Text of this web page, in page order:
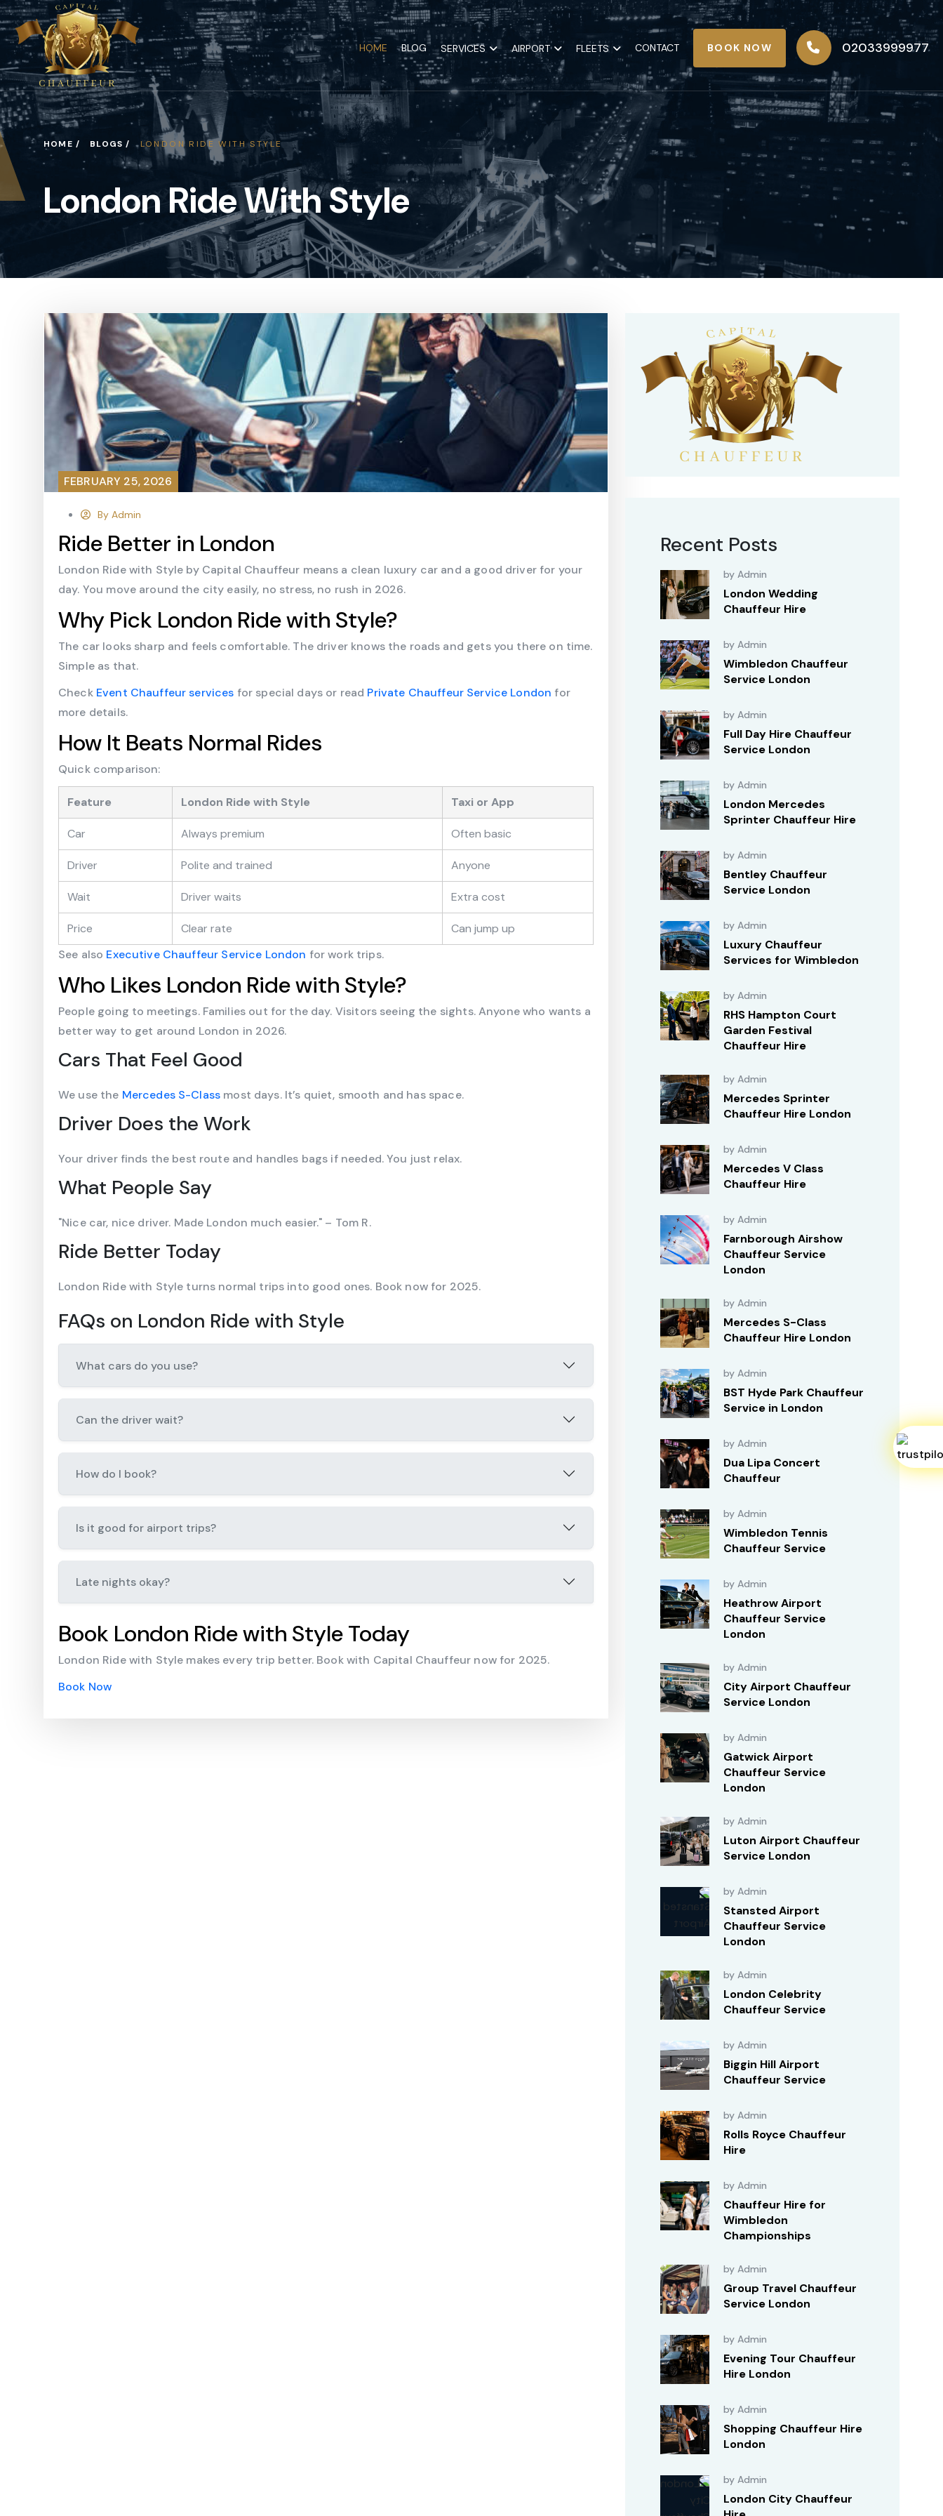
HOME BLOG SERVICES AIRPORT FLEETS CONTACT BOOK NOW 02033999977
HOME / BLOGS / LONDON RIDE WITH STYLE
London Ride With Style
FEBRUARY 25, 2026
By Admin
Ride Better in London
London Ride with Style by Capital Chauffeur means a clean luxury car and a good driver for your
day. You move around the city easily, no stress, no rush in 2026.
Why Pick London Ride with Style?
The car looks sharp and feels comfortable. The driver knows the roads and gets you there on time.
Simple as that.
Check Event Chauffeur services for special days or read Private Chauffeur Service London for
more details.
How It Beats Normal Rides
Quick comparison:
Feature London Ride with Style Taxi or App
Car Always premium Often basic
Driver Polite and trained Anyone
Wait Driver waits Extra cost
Price Clear rate
Can jump up
See also Executive Chauffeur Service London for work trips.
Who Likes London Ride with Style?
People going to meetings. Families out for the day. Visitors seeing the sights. Anyone who wants a
better way to get around London in 2026.
Cars That Feel Good
We use the Mercedes S-Class most days. It’s quiet, smooth and has space.
Driver Does the Work
Your driver finds the best route and handles bags if needed. You just relax.
What People Say
"Nice car, nice driver. Made London much easier." – Tom R.
Ride Better Today
London Ride with Style turns normal trips into good ones. Book now for 2025.
FAQs on London Ride with Style
What cars do you use?
Can the driver wait?
How do I book?
Is it good for airport trips?
Late nights okay?
Book London Ride with Style Today
London Ride with Style makes every trip better. Book with Capital Chauffeur now for 2025.
Book Now
Recent Posts
by Admin
London Wedding
Chauffeur Hire
by Admin
Wimbledon Chauffeur
Service London
by Admin
Full Day Hire Chauffeur
Service London
by Admin
London Mercedes
Sprinter Chauffeur Hire
by Admin
Bentley Chauffeur
Service London
by Admin
Luxury Chauffeur
Services for Wimbledon
by Admin
RHS Hampton Court
Garden Festival
Chauffeur Hire
by Admin
Mercedes Sprinter
Chauffeur Hire London
by Admin
Mercedes V Class
Chauffeur Hire
by Admin
Farnborough Airshow
Chauffeur Service
London
by Admin
Mercedes S-Class
Chauffeur Hire London
by Admin
BST Hyde Park Chauffeur
Service in London
by Admin
Dua Lipa Concert
Chauffeur
by Admin
Wimbledon Tennis
Chauffeur Service
by Admin
Heathrow Airport
Chauffeur Service
London
by Admin
City Airport Chauffeur
Service London
by Admin
Gatwick Airport
Chauffeur Service
London
by Admin
Luton Airport Chauffeur
Service London
by Admin
Stansted Airport
Chauffeur Service
London
by Admin
London Celebrity
Chauffeur Service
by Admin
Biggin Hill Airport
Chauffeur Service
by Admin
Rolls Royce Chauffeur
Hire
by Admin
Chauffeur Hire for
Wimbledon
Championships
by Admin
Group Travel Chauffeur
Service London
by Admin
Evening Tour Chauffeur
Hire London
by Admin
Shopping Chauffeur Hire
London
by Admin
London City Chauffeur